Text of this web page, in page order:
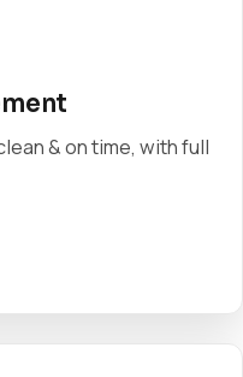
& on time, with full